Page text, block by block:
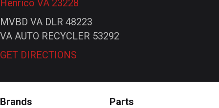
Henrico VA 23228
MVBD VA DLR 48223
VA AUTO RECYCLER 53292
GET DIRECTIONS
Brands
Parts